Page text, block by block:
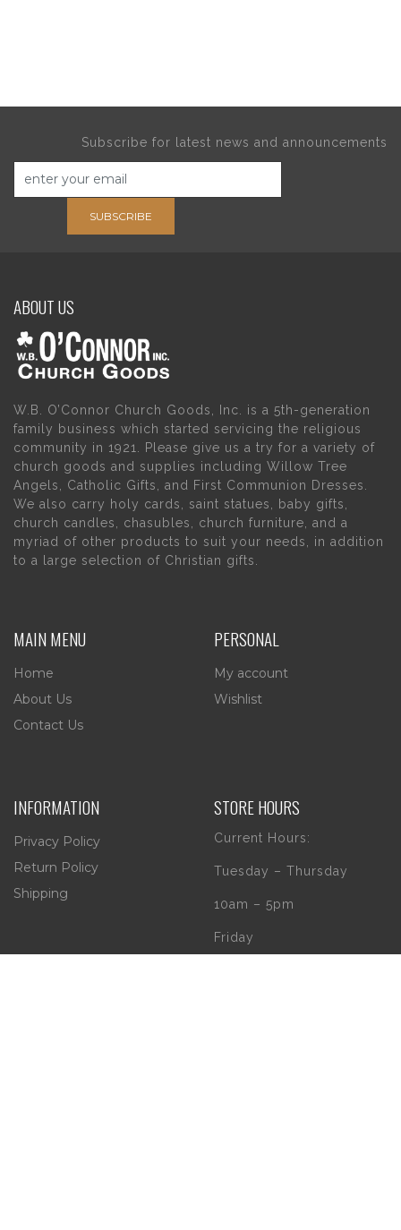
Subscribe for latest news and announcements
SUBSCRIBE
ABOUT US
W.B. O’Connor Church Goods, Inc. is a 5th-generation
family business which started servicing the religious
community in 1921. Please give us a try for a variety of
church goods and supplies including Willow Tree
Angels, Catholic Gifts, and First Communion Dresses.
We also carry holy cards, saint statues, baby gifts,
church candles, chasubles, church furniture, and a
myriad of other products to suit your needs, in addition
to a large selection of Christian gifts.
MAIN MENU
Home
About Us
Contact Us
PERSONAL
My account
Wishlist
INFORMATION
Privacy Policy
Return Policy
Shipping
STORE HOURS
Current Hours:
Tuesday – Thursday
10am – 5pm
Friday